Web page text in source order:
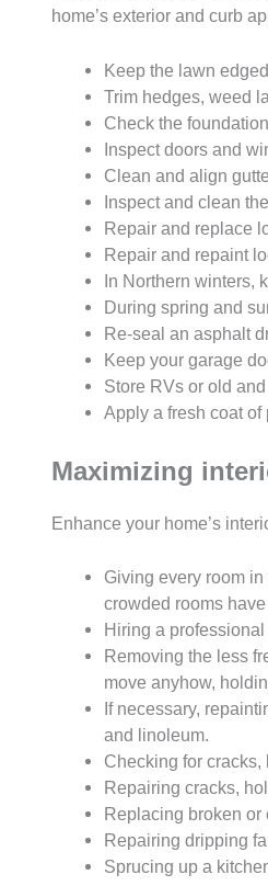
home’s exterior and curb
Keep the lawn
Trim hedges, weed
Check the
Inspect doors and
Clean and align
Inspect and clean
Repair and replace
Repair and repaint
In Northern winters,
During spring and
Re-seal an asphalt
Keep your garage
Store RVs or old
Apply a fresh coat of
Maximizing
Enhance your home’s
Giving every room
crowded rooms
Hiring a
Removing the less
move anyhow,
If necessary,
and linoleum.
Checking for
Repairing cracks,
Replacing broken
Repairing dripping
Sprucing up a